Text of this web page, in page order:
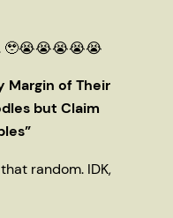
🥹😭😭😭😭😭
Margin of Their
but Claim
random. IDK,